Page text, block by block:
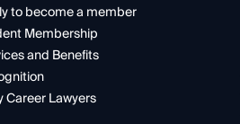
to become a member
Membership
and Benefits
Career Lawyers